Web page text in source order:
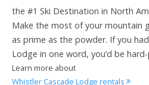
the #1 Ski Destination in North
Make the most of your mountain
as prime as the powder. If you
Lodge in one word, you’d be
Learn more about
Whistler Cascade Lodge rentals